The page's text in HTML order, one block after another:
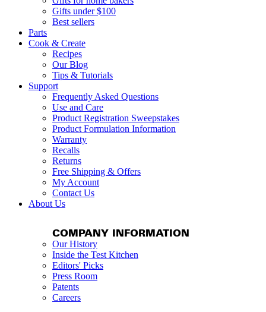
Gifts under $100
Best sellers
Parts
Cook & Create
Recipes
Our Blog
Tips & Tutorials
Support
Frequently Asked Questions
Use and Care
Product Registration Sweepstakes
Product Formulation Information
Warranty
Recalls
Returns
Free Shipping & Offers
My Account
Contact Us
About Us
COMPANY INFORMATION
Our History
Inside the Test Kitchen
Editors' Picks
Press Room
Patents
Careers